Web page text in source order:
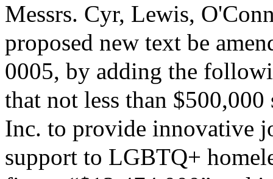
Messrs. Cyr, Lewis,
proposed new text be
0005, by adding the
that not less than
Inc. to provide innovative
support to LGBTQ+